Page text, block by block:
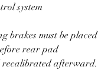
system
brakes must be placed
rear pad
recalibrated afterward.